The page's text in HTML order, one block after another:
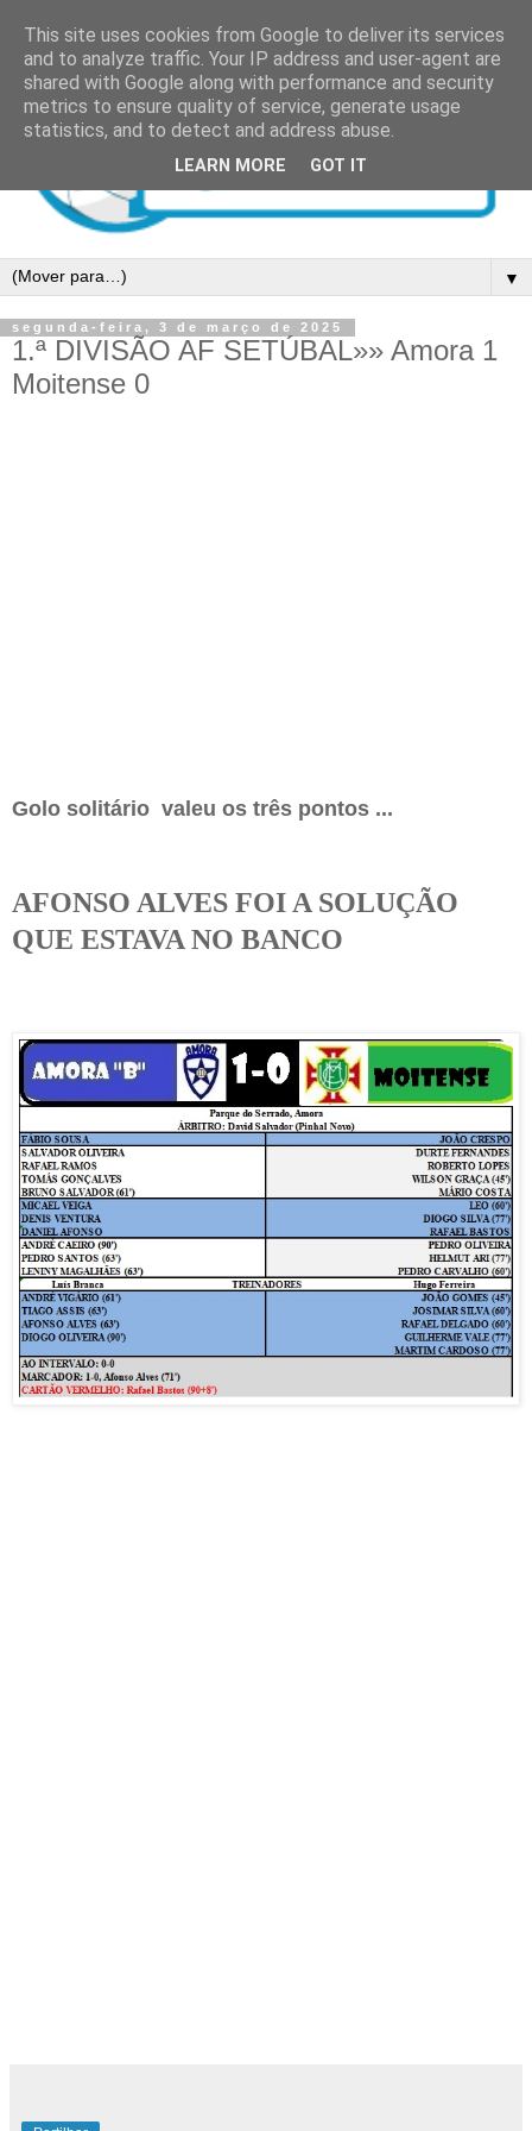
▼
segunda-feira, 3 de março de 2025
1.ª DIVISÃO AF SETÚBAL»» Amora 1
Moitense 0
Golo solitário valeu os três pontos ...
AFONSO ALVES FOI A SOLUÇÃO
QUE ESTAVA NO BANCO
This site uses cookies from Google to deliver its services
and to analyze traffic. Your IP address and user-agent are
shared with Google along with performance and security
metrics to ensure quality of service, generate usage
statistics, and to detect and address abuse.
LEARN MORE GOT IT